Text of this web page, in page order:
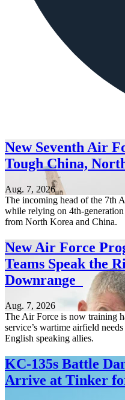
New Seventh Air
Tough China,
Aug. 7, 2026
The incoming head of the 7th
while relying on 4th-
from North Korea and China.
New Air Force
Teams Speak the
Downrange
Aug. 7, 2026
The Air Force is now training
service’s wartime airfield
English speaking allies.
KC-135s Battle
Arrive at Tinker